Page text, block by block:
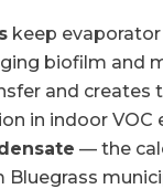
keep
biofilm and
and creates
in indoor VOC
— the
Bluegrass